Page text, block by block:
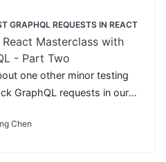
GRAPHQL REQUESTS IN REACT
Masterclass with
- Part Two
one other minor testing
GraphQL requests in our
Chen